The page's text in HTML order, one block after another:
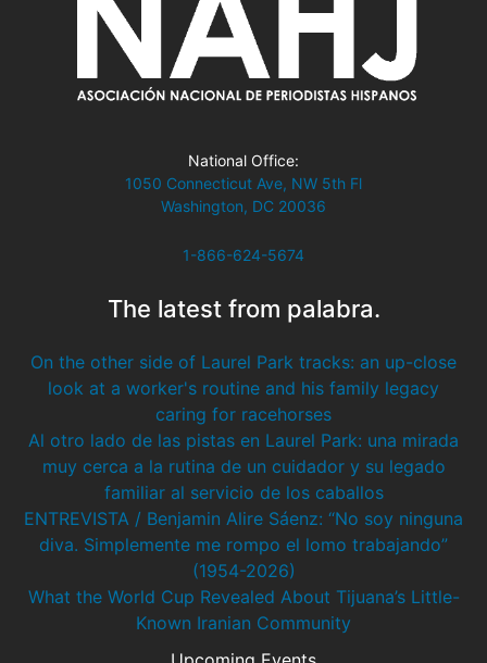
National Office:
1050 Connecticut Ave, NW 5th Fl
Washington, DC 20036
1-866-624-5674
The latest from palabra.
On the other side of Laurel Park tracks: an up-close
look at a worker's routine and his family legacy
caring for racehorses
Al otro lado de las pistas en Laurel Park: una mirada
muy cerca a la rutina de un cuidador y su legado
familiar al servicio de los caballos
ENTREVISTA / Benjamin Alire Sáenz: “No soy ninguna
diva. Simplemente me rompo el lomo trabajando”
(1954-2026)
What the World Cup Revealed About Tijuana’s Little-
Known Iranian Community